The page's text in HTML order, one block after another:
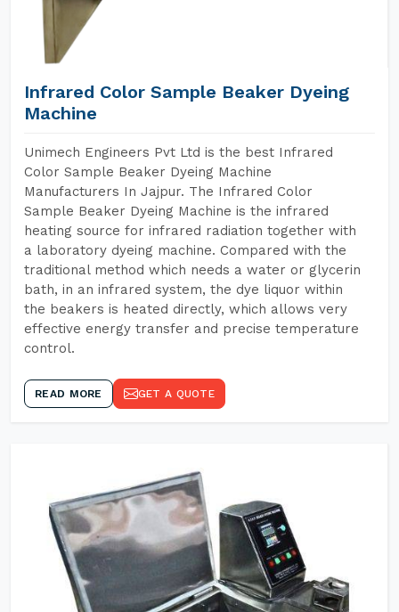
Infrared Color Sample Beaker Dyeing
Machine
Unimech Engineers Pvt Ltd is the best Infrared
Color Sample Beaker Dyeing Machine
Manufacturers In Jajpur. The Infrared Color
Sample Beaker Dyeing Machine is the infrared
heating source for infrared radiation together with
a laboratory dyeing machine. Compared with the
traditional method which needs a water or glycerin
bath, in an infrared system, the dye liquor within
the beakers is heated directly, which allows very
effective energy transfer and precise temperature
control.
READ MORE GET A QUOTE